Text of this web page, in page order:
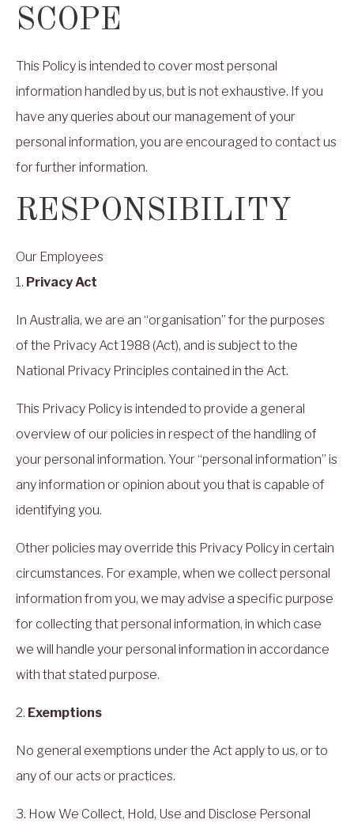
SCOPE
This Policy is intended to cover most personal
information handled by us, but is not exhaustive. If you
have any queries about our management of your
personal information, you are encouraged to contact us
for further information.
RESPONSIBILITY
Our Employees
1. Privacy Act
In Australia, we are an “organisation” for the purposes
of the Privacy Act 1988 (Act), and is subject to the
National Privacy Principles contained in the Act.
This Privacy Policy is intended to provide a general
overview of our policies in respect of the handling of
your personal information. Your “personal information” is
any information or opinion about you that is capable of
identifying you.
Other policies may override this Privacy Policy in certain
circumstances. For example, when we collect personal
information from you, we may advise a specific purpose
for collecting that personal information, in which case
we will handle your personal information in accordance
with that stated purpose.
2. Exemptions
No general exemptions under the Act apply to us, or to
any of our acts or practices.
3. How We Collect, Hold, Use and Disclose Personal